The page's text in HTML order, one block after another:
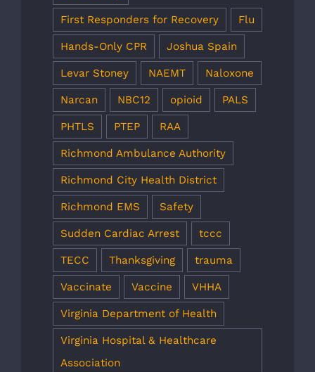
First Responders for Recovery Flu
Hands-Only CPR Joshua Spain
Levar Stoney NAEMT Naloxone
Narcan NBC12 opioid PALS
PHTLS PTEP RAA
Richmond Ambulance Authority
Richmond City Health District
Richmond EMS Safety
Sudden Cardiac Arrest tccc
TECC Thanksgiving trauma
Vaccinate Vaccine VHHA
Virginia Department of Health
Virginia Hospital & Healthcare
Association